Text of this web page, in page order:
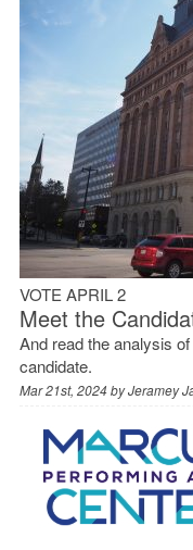
VOTE APRIL 2
Meet the
And read the analysis
candidate.
Mar 21st, 2024 byJeramey